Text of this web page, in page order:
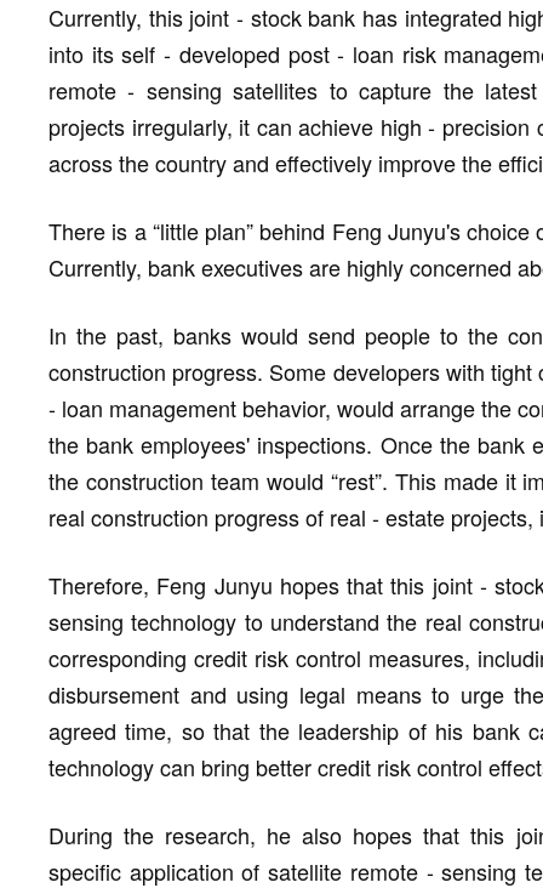
Currently, this joint - stock bank has integrated
into its self - developed post - loan risk
remote - sensing satellites to capture the
projects irregularly, it can achieve high -
across the country and effectively improve the
There is a “little plan” behind Feng Junyu's
Currently, bank executives are highly concerned
In the past, banks would send people to the
construction progress. Some developers with
- loan management behavior, would arrange the
the bank employees' inspections. Once the bank
the construction team would “rest”. This made it
real construction progress of real - estate
Therefore, Feng Junyu hopes that this joint -
sensing technology to understand the real
corresponding credit risk control measures,
disbursement and using legal means to urge
agreed time, so that the leadership of his bank
technology can bring better credit risk control
During the research, he also hopes that this
specific application of satellite remote - sensing